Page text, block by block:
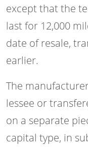
except that the
last for 12,000
date of resale,
earlier.
The
lessee or
on a separate
capital type, in